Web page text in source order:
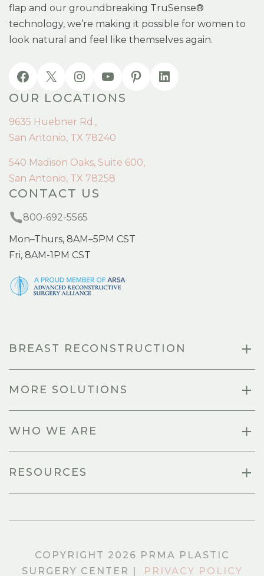
flap and our groundbreaking TruSense®
technology, we’re making it possible for women to
look natural and feel like themselves again.
OUR LOCATIONS
9635 Huebner Rd.,
San Antonio, TX 78240
540 Madison Oaks, Suite 600,
San Antonio, TX 78258
CONTACT US
800-692-5565
Mon–Thurs, 8AM–5PM CST
Fri, 8AM-1PM CST
BREAST RECONSTRUCTION
MORE SOLUTIONS
WHO WE ARE
RESOURCES
COPYRIGHT 2026 PRMA PLASTIC
SURGERY CENTER |
PRIVACY POLICY